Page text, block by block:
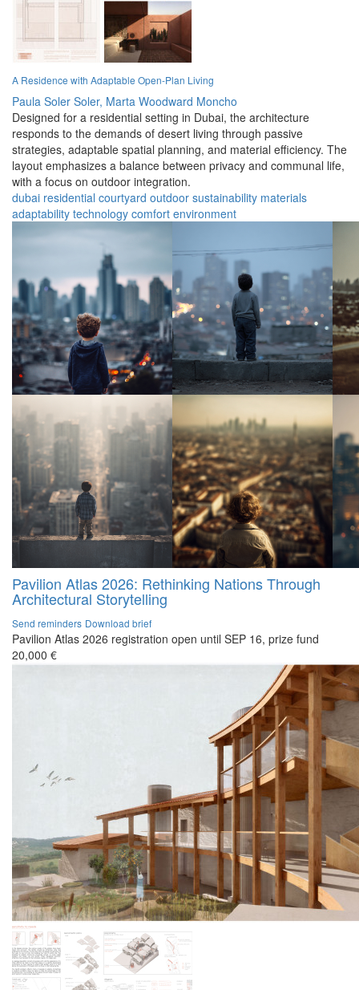
A Residence with Adaptable Open-Plan Living
Paula Soler Soler, Marta Woodward Moncho
Designed for a residential setting in Dubai, the architecture
responds to the demands of desert living through passive
strategies, adaptable spatial planning, and material efficiency. The
layout emphasizes a balance between privacy and communal life,
with a focus on outdoor integration.
dubai residential courtyard outdoor sustainability materials
adaptability technology comfort environment
Pavilion Atlas 2026: Rethinking Nations Through
Architectural Storytelling
Send reminders Download brief
Pavilion Atlas 2026 registration open until SEP 16, prize fund
20,000 €